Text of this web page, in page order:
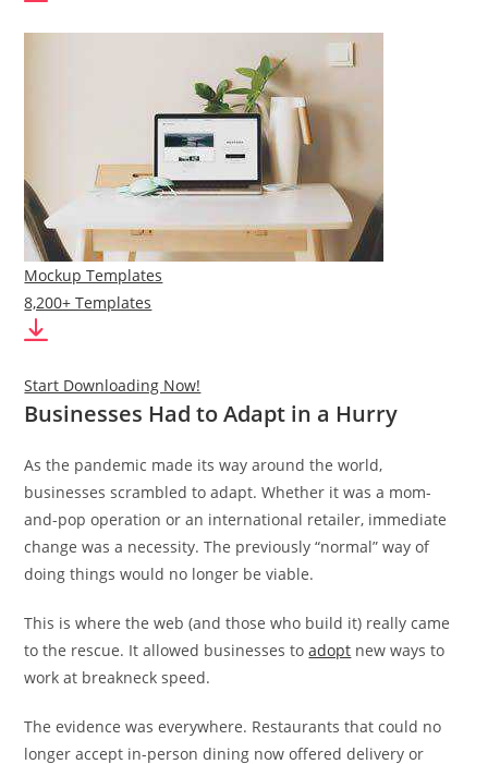
Mockup Templates
8,200+ Templates
Start Downloading Now!
Businesses Had to Adapt in a Hurry
As the pandemic made its way around the world,
businesses scrambled to adapt. Whether it was a mom-
and-pop operation or an international retailer, immediate
change was a necessity. The previously “normal” way of
doing things would no longer be viable.
This is where the web (and those who build it) really came
to the rescue. It allowed businesses toadopt new ways to
work at breakneck speed.
The evidence was everywhere. Restaurants that could no
longer accept in-person dining now offered delivery or